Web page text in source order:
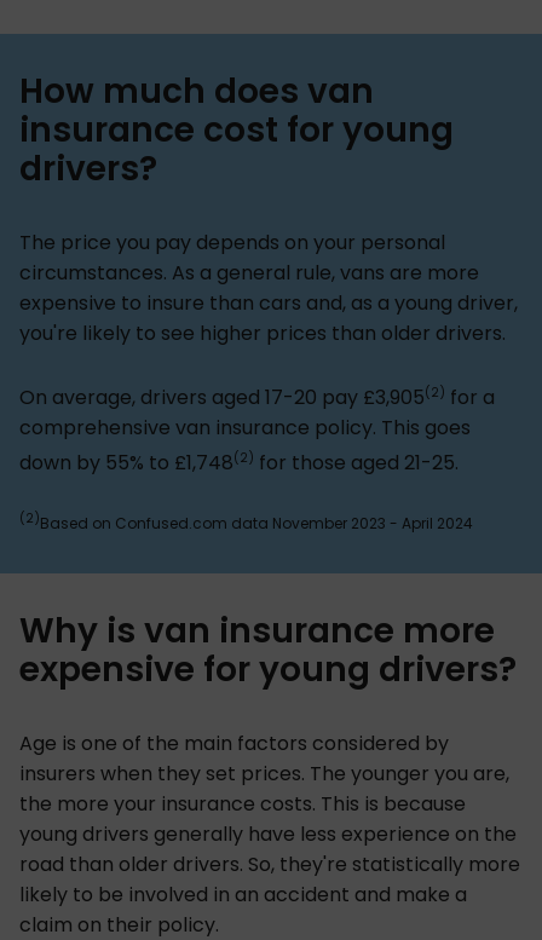
How much does van
insurance cost for young
drivers?
The price you pay depends on your personal
circumstances. As a general rule, vans are more
expensive to insure than cars and, as a young driver,
you're likely to see higher prices than older drivers.
On average, drivers aged 17-20 pay £3,905(2) for a
comprehensive van insurance policy. This goes
down by 55% to £1,748(2) for those aged 21-25.
(2)Based on Confused.com data November 2023 - April 2024
Why is van insurance more
expensive for young drivers?
Age is one of the main factors considered by
insurers when they set prices. The younger you are,
the more your insurance costs. This is because
young drivers generally have less experience on the
road than older drivers. So, they're statistically more
likely to be involved in an accident and make a
claim on their policy.